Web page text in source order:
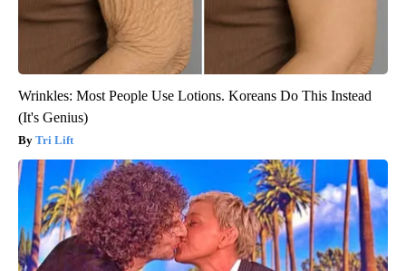
Wrinkles: Most People Use Lotions. Koreans Do This Instead
(It's Genius)
Tri Lift